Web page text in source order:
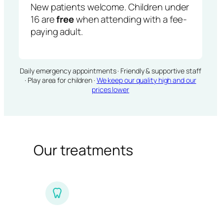
New patients welcome. Children under
16 arefreewhen attending with a fee-
paying adult.
Daily emergency appointments · Friendly & supportive staff
· Play area for children · We keep our quality high and our
prices lower
Our treatments